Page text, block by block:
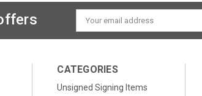
Email
Address
CATEGORIES
Unsigned Signing Items